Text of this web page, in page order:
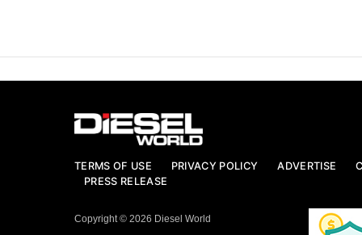
TERMS OF USE PRIVACY POLICY ADVERTISE
PRESS RELEASE
Copyright © 2026 Diesel World